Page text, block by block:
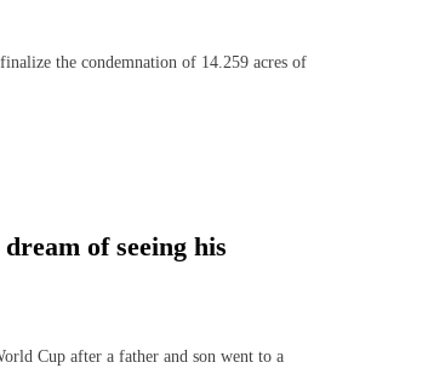
the condemnation of 14.259 acres of
of seeing his
Cup after a father and son went to a